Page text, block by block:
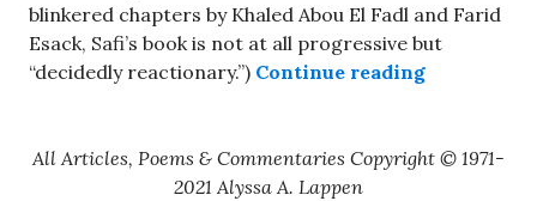
blinkered chapters by Khaled Abou El Fadl and Farid
Esack, Safi’s book is not at all progressive but
“decidedly reactionary.”) Continue reading“Omid
All Articles, Poems & Commentaries Copyright © 1971-
2021 Alyssa A. Lappen